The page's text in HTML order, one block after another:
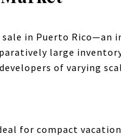
in Puerto
large
of varying
for compact